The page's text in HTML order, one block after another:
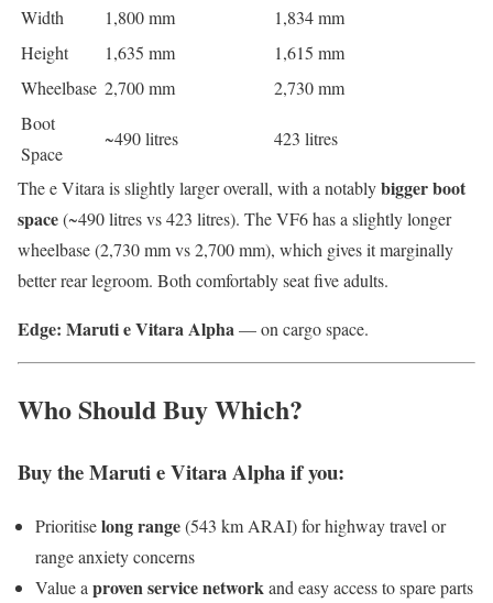
Width
1,800 mm
1,834 mm
Height
1,635 mm
1,615 mm
Wheelbase 2,700 mm
2,730 mm
Boot
Space
~490 litres 423 litres
The e Vitara is slightly larger overall, with a notablybigger boot
space(~490 litres vs 423 litres). The VF6 has a slightly longer
wheelbase (2,730 mm vs 2,700 mm), which gives it marginally
better rear legroom. Both comfortably seat five adults.
Edge: Maruti e Vitara Alpha— on cargo space.
Who Should Buy Which?
Buy the Maruti e Vitara Alpha if you:
Prioritiselong range(543 km ARAI) for highway travel or
range anxiety concerns
Value a proven service networkand easy access to spare parts